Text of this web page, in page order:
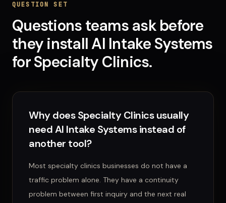
QUESTION SET
Questions teams ask before
they install AI Intake Systems
forSpecialty Clinics.
Why does Specialty Clinics usually
need AI Intake Systems instead of
another tool?
Most specialty clinics businesses do not have a
traffic problem alone. They have a continuity
problem between first inquiry and the next real